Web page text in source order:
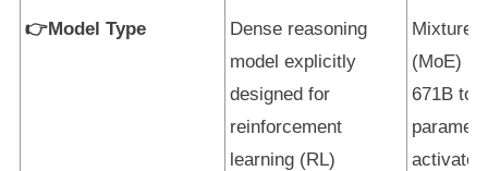
👉Model Type
Dense reasoning
model explicitly
designed for
reinforcement
learning (RL)
Mixture-
(MoE)
671B